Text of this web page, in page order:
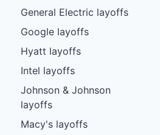
General Electric layoffs
Google layoffs
Hyatt layoffs
Intel layoffs
Johnson & Johnson
layoffs
Macy's layoffs